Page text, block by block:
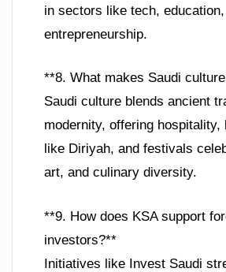
in sectors like tech,
entrepreneurship.
**8. What makes Saudi
Saudi culture blends ancient
modernity, offering
like Diriyah, and festivals
art, and culinary diversity.
**9. How does KSA support
investors?**
Initiatives like Invest Saudi